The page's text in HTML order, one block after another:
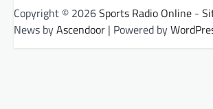
Copyright © 2026Sports Radio Online -
News byAscendoor | Powered by